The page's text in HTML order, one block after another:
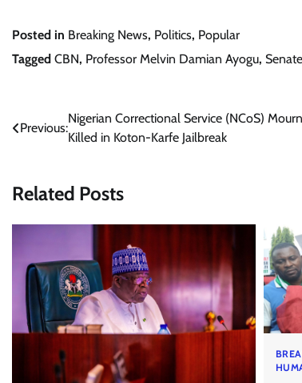
Posted in Breaking News, Politics, Popular
Tagged CBN, Professor Melvin Damian Ayogu, Senate
Post
Previous:
Nigerian Correctional Service (NCoS)
Killed in Koton-Karfe Jailbreak
Related Posts